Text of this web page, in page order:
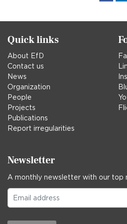
Quick links
About EfD
Contact us
News
Organization
People
Projects
Publications
Report irregularities
Newsletter
A monthly newsletter with our top